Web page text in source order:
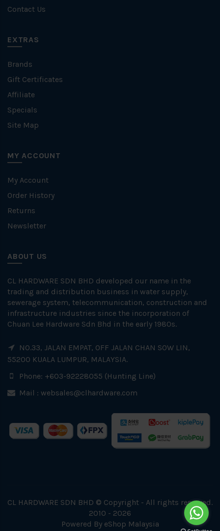
Contact Us
EXTRAS
Brands
Gift Certificates
Affiliate
Specials
Site Map
MY ACCOUNT
My Account
Order History
Returns
Newsletter
ABOUT US
CL HARDWARE SDN BHD developed our name in the
trading and distribution business in water supply,
sewerage system, telecommunication, construction and
infrastructure industries since the incorporation of
Chuan Lee Hardware Sdn Bhd in the early 1980s.
NO.33, JALAN EMPAT, OFF JALAN CHAN SOW LIN,
55200 KUALA LUMPUR, MALAYSIA.
Phone: +603-92228055 (Hunting Line)
Mail : websales@clhardware.com
CL HARDWARE SDN BHD © Copyright - All rights reserved.
2010 - 2026
Powered By eShop Malaysia